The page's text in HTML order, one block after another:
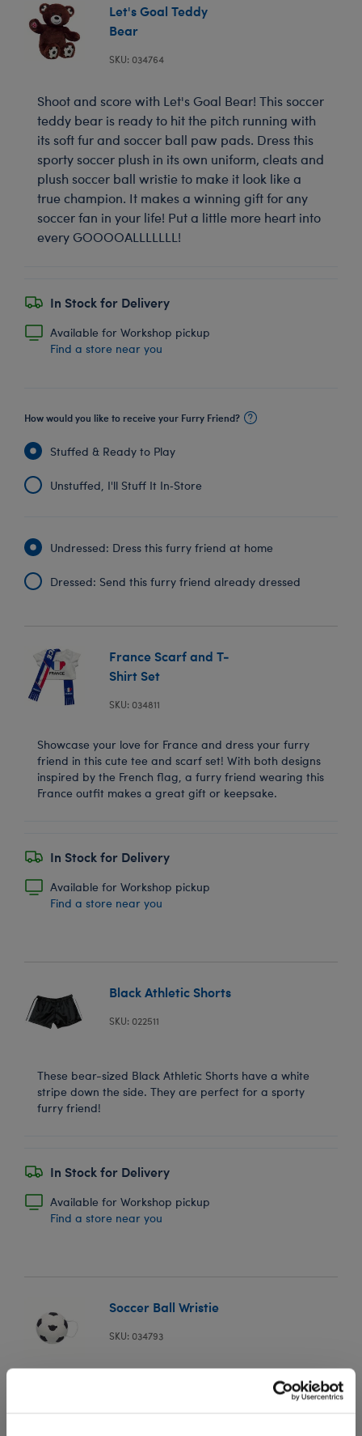
Let's Goal Teddy
Bear
SKU: 034764
Shoot and score with Let's Goal Bear! This soccer
teddy bear is ready to hit the pitch running with
its soft fur and soccer ball paw pads. Dress this
sporty soccer plush in its own uniform, cleats and
plush soccer ball wristie to make it look like a
true champion. It makes a winning gift for any
soccer fan in your life! Put a little more heart into
every GOOOOALLLLLLL!
In Stock for Delivery
Available for Workshop pickup
Find a store near you
How would you like to receive your Furry Friend?
Stuffed & Ready to Play
Unstuffed, I'll Stuff It In‑Store
Undressed: Dress this furry friend at home
Dressed: Send this furry friend already dressed
France Scarf and T-
Shirt Set
SKU: 034811
Showcase your love for France and dress your furry
friend in this cute tee and scarf set! With both designs
inspired by the French flag, a furry friend wearing this
France outfit makes a great gift or keepsake.
In Stock for Delivery
Available for Workshop pickup
Find a store near you
Black Athletic Shorts
SKU: 022511
These bear-sized Black Athletic Shorts have a white
stripe down the side. They are perfect for a sporty
furry friend!
In Stock for Delivery
Available for Workshop pickup
Find a store near you
Soccer Ball Wristie
SKU: 034793
Go for the goal and add this mini plush soccer ball